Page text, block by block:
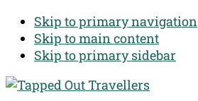
Skip to primary navigation
Skip to main content
Skip to primary sidebar